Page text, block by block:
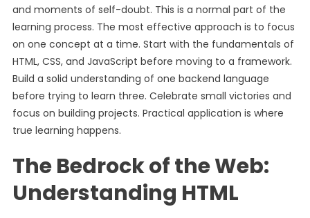
and moments of self-doubt. This is a normal part of the
learning process. The most effective approach is to focus
on one concept at a time. Start with the fundamentals of
HTML, CSS, and JavaScript before moving to a framework.
Build a solid understanding of one backend language
before trying to learn three. Celebrate small victories and
focus on building projects. Practical application is where
true learning happens.
The Bedrock of the Web:
Understanding HTML